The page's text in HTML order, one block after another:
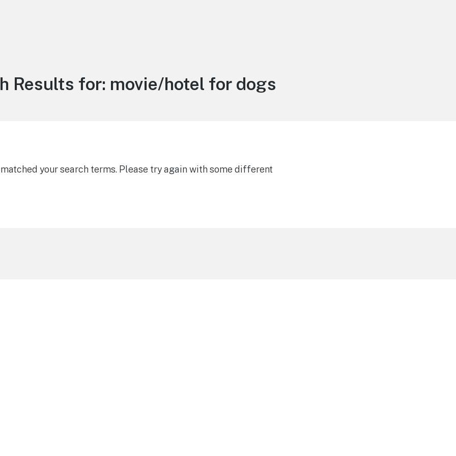
Results for: movie/hotel for dogs
your search terms. Please try again with some different